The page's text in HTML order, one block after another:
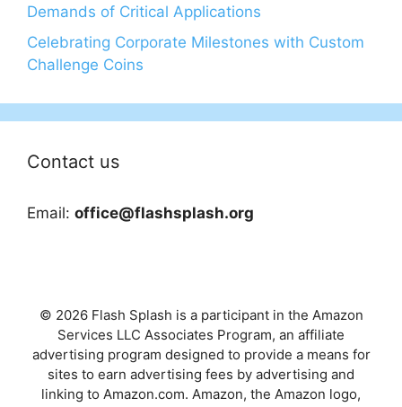
Demands of Critical Applications
Celebrating Corporate Milestones with Custom
Challenge Coins
Contact us
Email: office@flashsplash.org
© 2026 Flash Splash is a participant in the Amazon
Services LLC Associates Program, an affiliate
advertising program designed to provide a means for
sites to earn advertising fees by advertising and
linking to Amazon.com. Amazon, the Amazon logo,